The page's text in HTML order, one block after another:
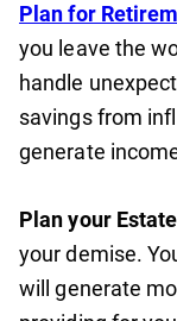
Plan for
you leave the
handle
savings from
generate
Plan your Estate
your demise.
will generate